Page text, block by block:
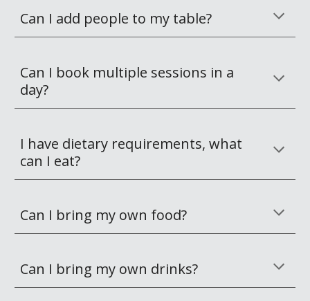
Can I add people to my table?
Can I book multiple sessions in a
day?
I have dietary requirements, what
can I eat?
Can I bring my own food?
Can I bring my own drinks?